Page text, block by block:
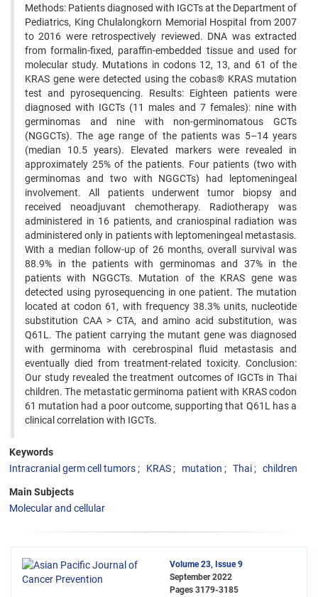
Methods: Patients diagnosed with IGCTs at the Department of
Pediatrics, King Chulalongkorn Memorial Hospital from 2007
to 2016 were retrospectively reviewed. DNA was extracted
from formalin-fixed, paraffin-embedded tissue and used for
molecular study. Mutations in codons 12, 13, and 61 of the
KRAS gene were detected using the cobas® KRAS mutation
test and pyrosequencing. Results: Eighteen patients were
diagnosed with IGCTs (11 males and 7 females): nine with
germinomas and nine with non-germinomatous GCTs
(NGGCTs). The age range of the patients was 5–14 years
(median 10.5 years). Elevated markers were revealed in
approximately 25% of the patients. Four patients (two with
germinomas and two with NGGCTs) had leptomeningeal
involvement. All patients underwent tumor biopsy and
received neoadjuvant chemotherapy. Radiotherapy was
administered in 16 patients, and craniospinal radiation was
administered only in patients with leptomeningeal metastasis.
With a median follow-up of 26 months, overall survival was
88.9% in the patients with germinomas and 37% in the
patients with NGGCTs. Mutation of the KRAS gene was
detected using pyrosequencing in one patient. The mutation
located at codon 61, with frequency 38.3% units, nucleotide
substitution CAA > CTA, and amino acid substitution, was
Q61L. The patient carrying the mutant gene was diagnosed
with germinoma with cerebrospinal fluid metastasis and
eventually died from treatment-related toxicity. Conclusion:
Our study revealed the treatment outcomes of IGCTs in Thai
children. The metastatic germinoma patient with KRAS codon
61 mutation had a poor outcome, supporting that Q61L has a
clinical correlation with IGCTs.
Keywords
Intracranial germ cell tumors
KRAS mutation Thai children
Main Subjects
Molecular and cellular
Volume 23, Issue 9
September 2022
Pages 3179-3185